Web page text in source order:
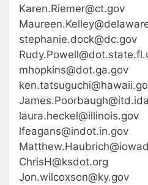
Karen.Riemer@ct.gov
stephanie.dock@dc.gov
mhopkins@dot.ga.gov
laura.heckel@illinois.gov
lfeagans@indot.in.gov
ChrisH@ksdot.org
Jon.wilcoxson@ky.gov